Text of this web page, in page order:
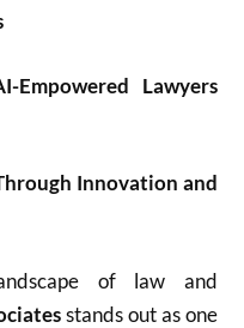
Empowered Lawyers
Innovation and
of law and
stands out as one